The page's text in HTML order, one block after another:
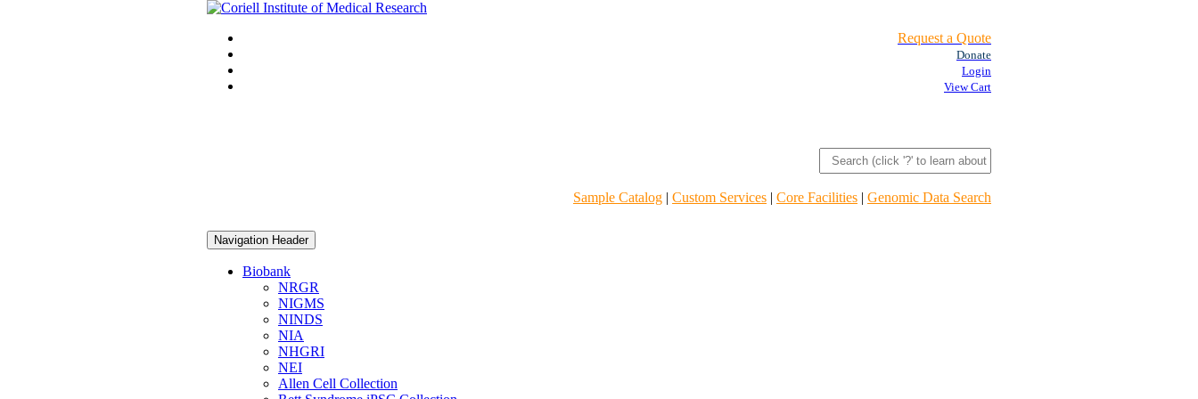
Request a Quote
Donate
Login
View Cart
Sample Catalog | Custom Services | Core Facilities | Genomic Data Search
Navigation Header
Biobank
NRGR
NIGMS
NINDS
NIA
NHGRI
NEI
Allen Cell Collection